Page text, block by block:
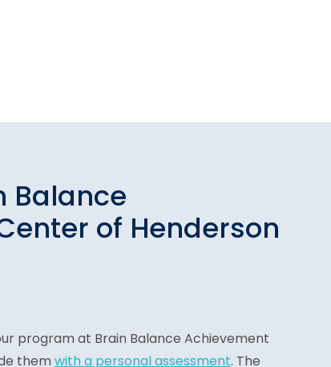
Balance
of Henderson
program at Brain Balance Achievement
them with a personal assessment. The